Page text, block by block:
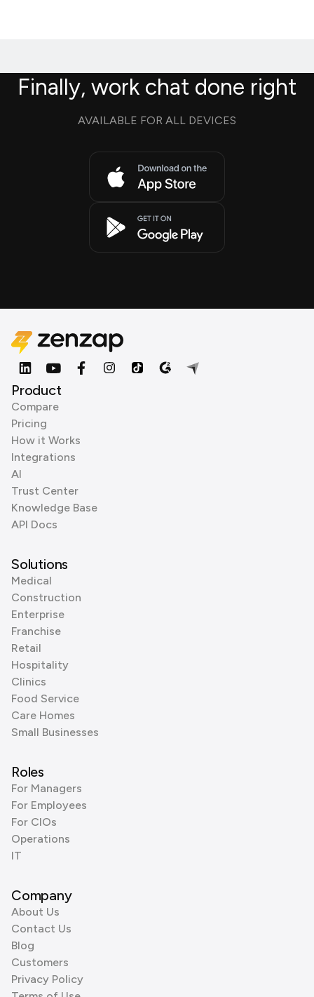
Finally, work chat done right
AVAILABLE FOR ALL DEVICES
Product
Compare
Pricing
How it Works
Integrations
AI
Trust Center
Knowledge Base
API Docs
Solutions
Medical
Construction
Enterprise
Franchise
Retail
Hospitality
Clinics
Food Service
Care Homes
Small Businesses
Roles
For Managers
For Employees
For CIOs
Operations
IT
Company
About Us
Contact Us
Blog
Customers
Privacy Policy